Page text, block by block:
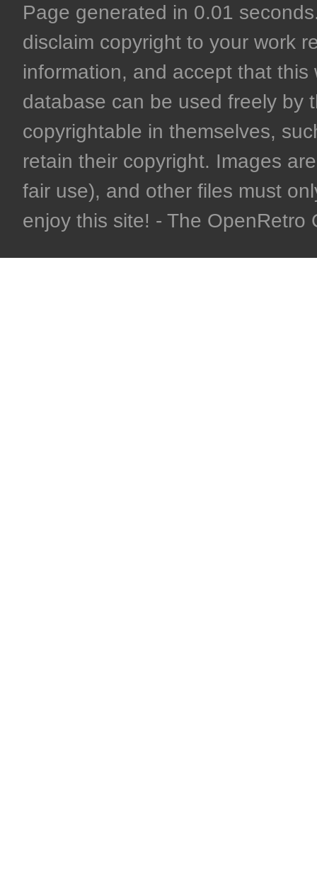
Page generated in 0.01
disclaim copyright to your work
information, and accept that
database can be used freely by
copyrightable in themselves,
retain their copyright. Images
fair use), and other files must
enjoy this site! - The OpenRetro